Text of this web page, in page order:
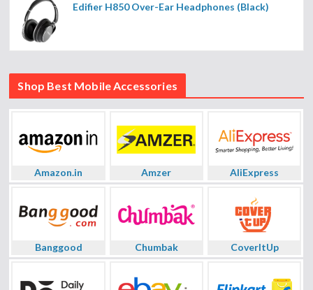
Edifier H850 Over-Ear Headphones (Black)
Shop Best Mobile Accessories
Amazon.in Amzer AliExpress
Banggood Chumbak CoverItUp